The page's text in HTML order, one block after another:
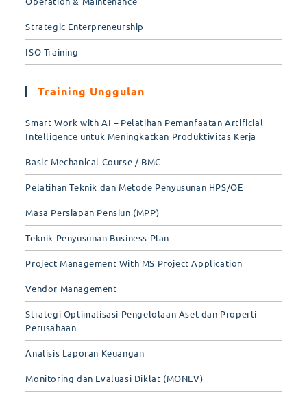
Strategic Enterpreneurship
ISO Training
Training Unggulan
Smart Work with AI – Pelatihan Pemanfaatan Artificial
Intelligence untuk Meningkatkan Produktivitas Kerja
Basic Mechanical Course / BMC
Pelatihan Teknik dan Metode Penyusunan HPS/OE
Masa Persiapan Pensiun (MPP)
Teknik Penyusunan Business Plan
Project Management With MS Project Application
Vendor Management
Strategi Optimalisasi Pengelolaan Aset dan Properti
Perusahaan
Analisis Laporan Keuangan
Monitoring dan Evaluasi Diklat (MONEV)